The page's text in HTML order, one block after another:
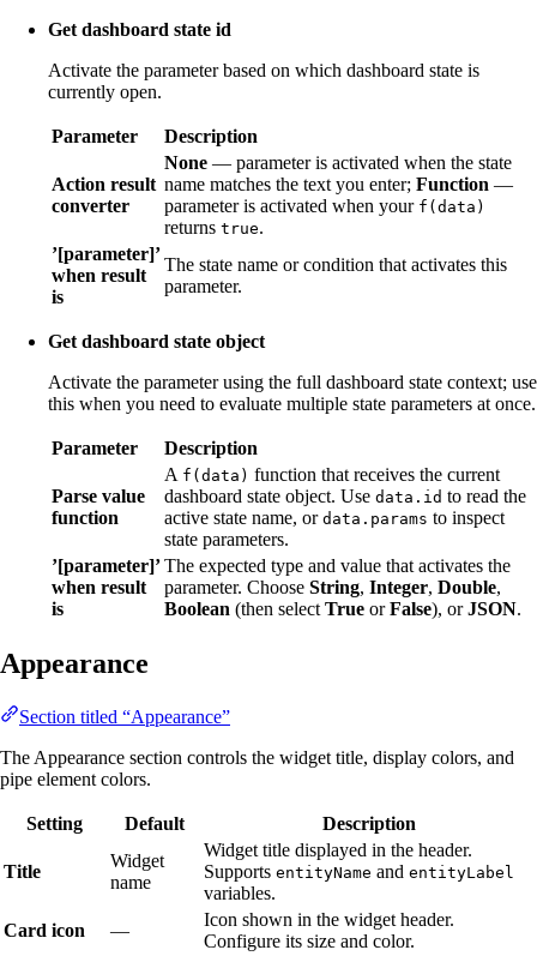
Get dashboard state id
Activate the parameter based on which dashboard state is
currently open.
Parameter Description
Action result
converter
None — parameter is activated when the state
name matches the text you enter; Function —
parameter is activated when your f(data)
returns true.
’[parameter]’
when result
is
The state name or condition that activates this
parameter.
Get dashboard state object
Activate the parameter using the full dashboard state context; use
this when you need to evaluate multiple state parameters at once.
Parameter Description
Parse value
function
A f(data) function that receives the current
dashboard state object. Use data.id to read the
active state name, or data.params to inspect
state parameters.
’[parameter]’
when result
is
The expected type and value that activates the
parameter. Choose String, Integer, Double,
Boolean (then select True orFalse), orJSON.
Appearance
Section titled “Appearance”
The Appearance section controls the widget title, display colors, and
pipe element colors.
Setting Default Description
Title
Widget
name
Widget title displayed in the header.
Supports entityName and entityLabel
variables.
Card icon
—
Icon shown in the widget header.
Configure its size and color.